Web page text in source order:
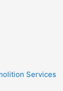
Services